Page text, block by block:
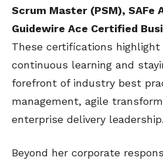
Scrum Master (PSM), SAFe
Guidewire Ace Certified
These certifications
continuous learning and
forefront of industry best
management, agile
enterprise delivery leadership.
Beyond her corporate